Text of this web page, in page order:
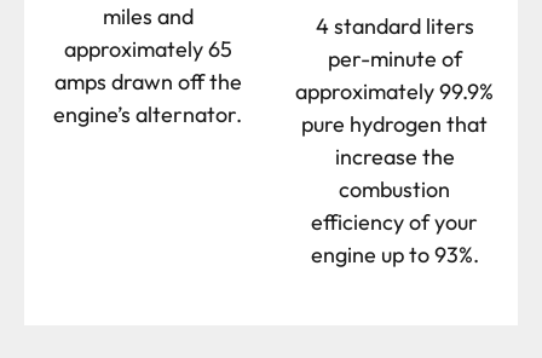
miles and
approximately 65
amps drawn off the
engine’s alternator.
4 standard liters
per-minute of
approximately 99.9%
pure hydrogen that
increase the
combustion
efficiency of your
engine up to 93%.